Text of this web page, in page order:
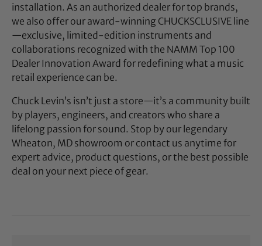
installation. As an authorized dealer for top brands,
we also offer our award-winning CHUCKSCLUSIVE line
—exclusive, limited-edition instruments and
collaborations recognized with the NAMM Top 100
Dealer Innovation Award for redefining what a music
retail experience can be.
Chuck Levin’s isn’t just a store—it’s a community built
by players, engineers, and creators who share a
lifelong passion for sound. Stop by our legendary
Wheaton, MD showroom or contact us anytime for
expert advice, product questions, or the best possible
deal on your next piece of gear.